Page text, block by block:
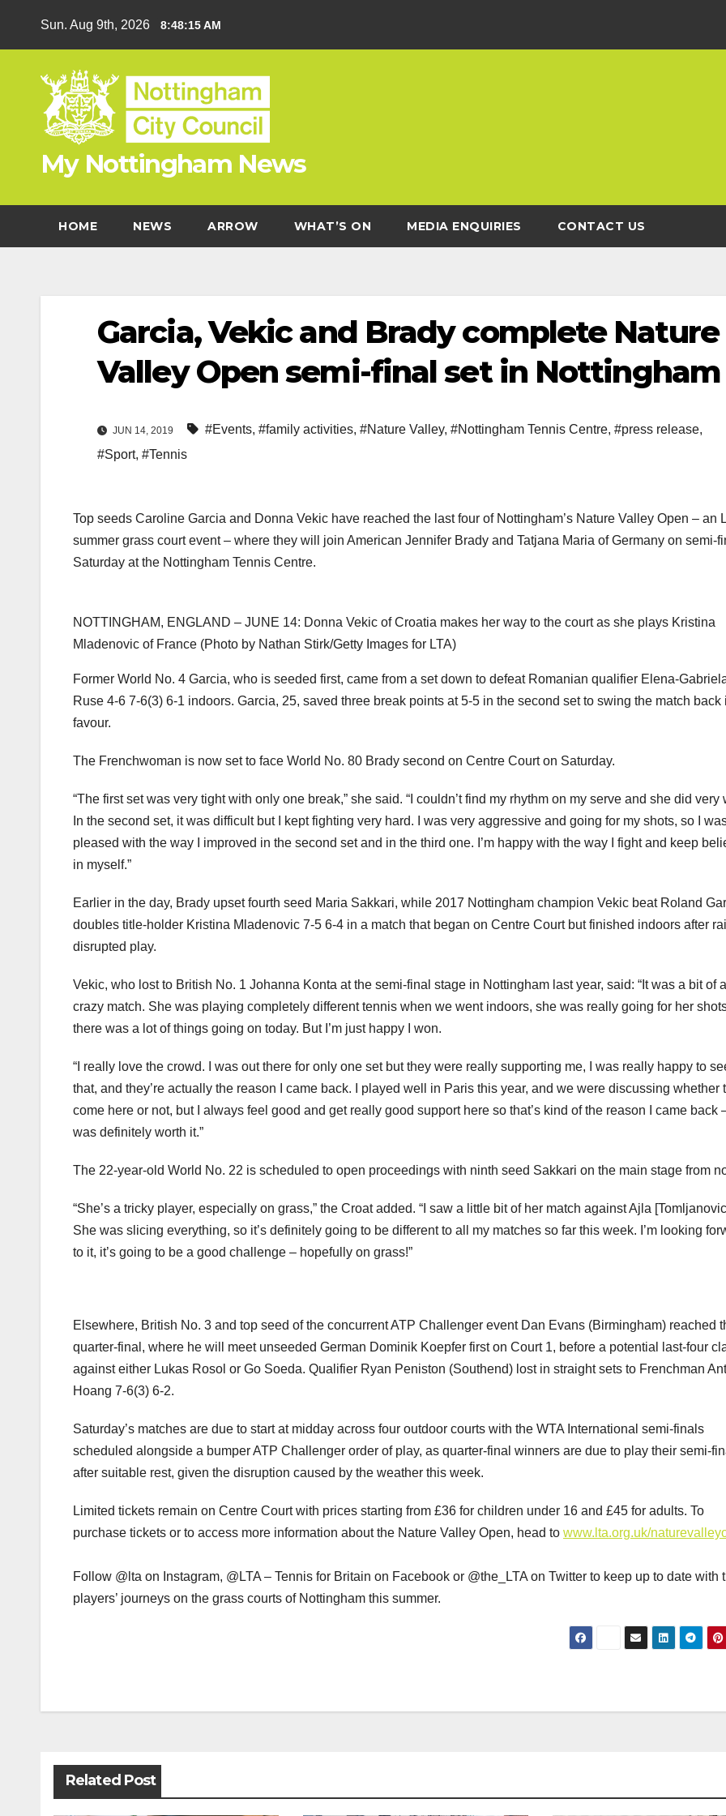
Sun. Aug 9th, 2026 8:48:15 AM
My Nottingham News
HOME NEWS ARROW WHAT’S ON MEDIA ENQUIRIES CONTACT US
Garcia, Vekic and Brady complete Nature
Valley Open semi-final set in Nottingham
JUN 14, 2019 #Events, #family activities, #Nature Valley, #Nottingham Tennis Centre, #press release,
#Sport, #Tennis
Top seeds Caroline Garcia and Donna Vekic have reached the last four of Nottingham’s Nature Valley Open – an
summer grass court event – where they will join American Jennifer Brady and Tatjana Maria of Germany on semi-
Saturday at the Nottingham Tennis Centre.
NOTTINGHAM, ENGLAND – JUNE 14: Donna Vekic of Croatia makes her way to the court as she plays Kristina
Mladenovic of France (Photo by Nathan Stirk/Getty Images for LTA)
Former World No. 4 Garcia, who is seeded first, came from a set down to defeat Romanian qualifier Elena-
Ruse 4-6 7-6(3) 6-1 indoors. Garcia, 25, saved three break points at 5-5 in the second set to swing the match back
favour.
The Frenchwoman is now set to face World No. 80 Brady second on Centre Court on Saturday.
“The first set was very tight with only one break,” she said. “I couldn’t find my rhythm on my serve and she did very
In the second set, it was difficult but I kept fighting very hard. I was very aggressive and going for my shots, so I
pleased with the way I improved in the second set and in the third one. I’m happy with the way I fight and keep
in myself.”
Earlier in the day, Brady upset fourth seed Maria Sakkari, while 2017 Nottingham champion Vekic beat Roland
doubles title-holder Kristina Mladenovic 7-5 6-4 in a match that began on Centre Court but finished indoors after
disrupted play.
Vekic, who lost to British No. 1 Johanna Konta at the semi-final stage in Nottingham last year, said: “It was a bit of a
crazy match. She was playing completely different tennis when we went indoors, she was really going for her
there was a lot of things going on today. But I’m just happy I won.
“I really love the crowd. I was out there for only one set but they were really supporting me, I was really happy to
that, and they’re actually the reason I came back. I played well in Paris this year, and we were discussing whether
come here or not, but I always feel good and get really good support here so that’s kind of the reason I came back
was definitely worth it.”
The 22-year-old World No. 22 is scheduled to open proceedings with ninth seed Sakkari on the main stage from
“She’s a tricky player, especially on grass,” the Croat added. “I saw a little bit of her match against Ajla
She was slicing everything, so it’s definitely going to be different to all my matches so far this week. I’m looking
to it, it’s going to be a good challenge – hopefully on grass!”
Elsewhere, British No. 3 and top seed of the concurrent ATP Challenger event Dan Evans (Birmingham) reached
quarter-final, where he will meet unseeded German Dominik Koepfer first on Court 1, before a potential last-four
against either Lukas Rosol or Go Soeda. Qualifier Ryan Peniston (Southend) lost in straight sets to Frenchman
Hoang 7-6(3) 6-2.
Saturday’s matches are due to start at midday across four outdoor courts with the WTA International semi-finals
scheduled alongside a bumper ATP Challenger order of play, as quarter-final winners are due to play their semi-
after suitable rest, given the disruption caused by the weather this week.
Limited tickets remain on Centre Court with prices starting from £36 for children under 16 and £45 for adults. To
purchase tickets or to access more information about the Nature Valley Open, head to www.lta.org.uk/
Follow @lta on Instagram, @LTA – Tennis for Britain on Facebook or @the_LTA on Twitter to keep up to date with
players’ journeys on the grass courts of Nottingham this summer.
navigation
Related Post